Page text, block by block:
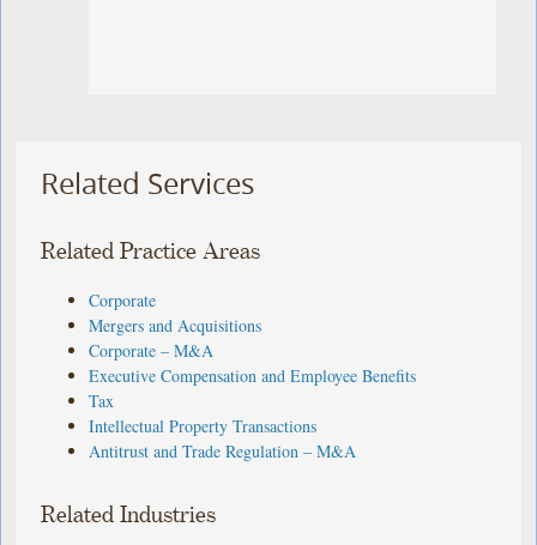
Related Services
Related Practice Areas
Corporate
Mergers and Acquisitions
Corporate – M&A
Executive Compensation and Employee Benefits
Tax
Intellectual Property Transactions
Antitrust and Trade Regulation – M&A
Related Industries